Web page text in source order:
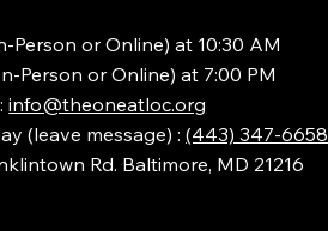
Person or Online) at 10:30 AM
Person or Online) at 7:00 PM
info@theoneatloc.org
(leave message) :(443) 347-6658
Rd. Baltimore, MD 21216